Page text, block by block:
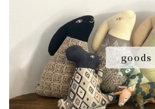
goods